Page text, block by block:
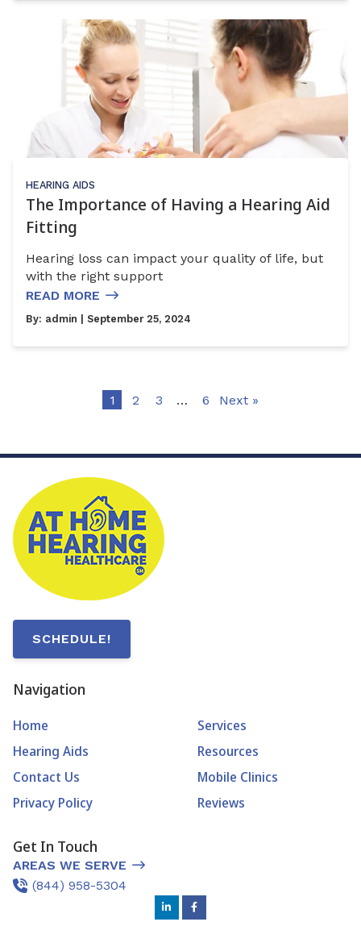
HEARING AIDS
The Importance of Having a Hearing Aid
Fitting
Hearing loss can impact your quality of life, but
with the right support
READ MORE
By: admin | September 25, 2024
1 2 3 … 6 Next »
SCHEDULE!
Navigation
Home
Services
Hearing Aids
Resources
Contact Us
Mobile Clinics
Privacy Policy
Reviews
Get In Touch
AREAS WE SERVE
(844) 958-5304